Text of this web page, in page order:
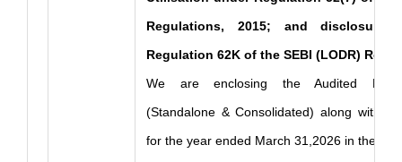
Regulations, 2015; and disclosure
Regulation 62K of the SEBI (LODR)
We are enclosing the Audited
(Standalone & Consolidated) along with
for the year ended March 31,2026 in the